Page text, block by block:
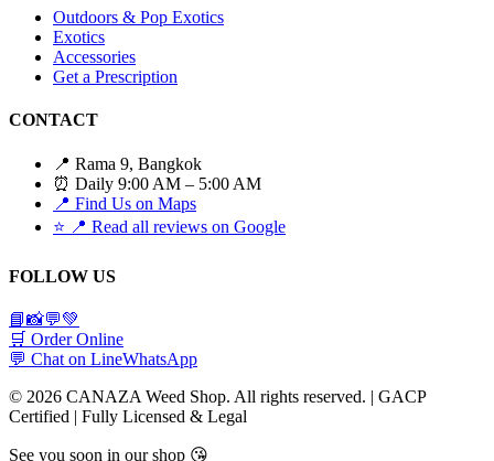
Outdoors & Pop Exotics
Exotics
Accessories
Get a Prescription
CONTACT
📍 Rama 9, Bangkok
⏰ Daily 9:00 AM – 5:00 AM
📍 Find Us on Maps
⭐ 📍 Read all reviews on Google
FOLLOW US
📘📸💬💚
🛒 Order Online
💬 Chat on LineWhatsApp
© 2026 CANAZA Weed Shop. All rights reserved. | GACP
Certified | Fully Licensed & Legal
See you soon in our shop 😘